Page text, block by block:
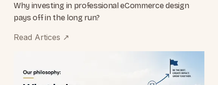
Why investing in professional eCommerce design
pays off in the long run?
Read Artices ↗